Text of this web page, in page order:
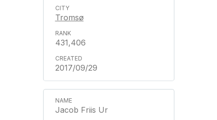
Tromsø
431,406
2017/09/29
Jacob Friis Ur